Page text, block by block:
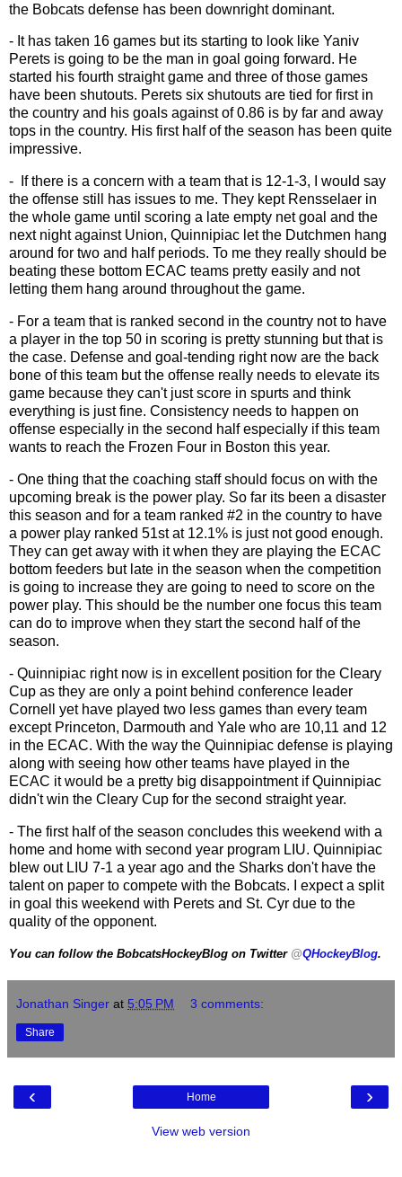
the Bobcats defense has been downright dominant.
- It has taken 16 games but its starting to look like Yaniv
Perets is going to be the man in goal going forward. He
started his fourth straight game and three of those games
have been shutouts. Perets six shutouts are tied for first in
the country and his goals against of 0.86 is by far and away
tops in the country. His first half of the season has been quite
impressive.
- If there is a concern with a team that is 12-1-3, I would say
the offense still has issues to me. They kept Rensselaer in
the whole game until scoring a late empty net goal and the
next night against Union, Quinnipiac let the Dutchmen hang
around for two and half periods. To me they really should be
beating these bottom ECAC teams pretty easily and not
letting them hang around throughout the game.
- For a team that is ranked second in the country not to have
a player in the top 50 in scoring is pretty stunning but that is
the case. Defense and goal-tending right now are the back
bone of this team but the offense really needs to elevate its
game because they can't just score in spurts and think
everything is just fine. Consistency needs to happen on
offense especially in the second half especially if this team
wants to reach the Frozen Four in Boston this year.
- One thing that the coaching staff should focus on with the
upcoming break is the power play. So far its been a disaster
this season and for a team ranked #2 in the country to have
a power play ranked 51st at 12.1% is just not good enough.
They can get away with it when they are playing the ECAC
bottom feeders but late in the season when the competition
is going to increase they are going to need to score on the
power play. This should be the number one focus this team
can do to improve when they start the second half of the
season.
- Quinnipiac right now is in excellent position for the Cleary
Cup as they are only a point behind conference leader
Cornell yet have played two less games than every team
except Princeton, Darmouth and Yale who are 10,11 and 12
in the ECAC. With the way the Quinnipiac defense is playing
along with seeing how other teams have played in the
ECAC it would be a pretty big disappointment if Quinnipiac
didn't win the Cleary Cup for the second straight year.
- The first half of the season concludes this weekend with a
home and home with second year program LIU. Quinnipiac
blew out LIU 7-1 a year ago and the Sharks don't have the
talent on paper to compete with the Bobcats. I expect a split
in goal this weekend with Perets and St. Cyr due to the
quality of the opponent.
You can follow the BobcatsHockeyBlog on Twitter @QHockeyBlog.
Jonathan Singer at 5:05 PM 3 comments:
Share
‹ ›
Home
View web version